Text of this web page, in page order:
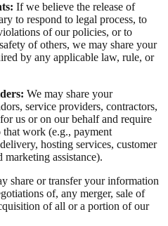
If we believe the release of
to respond to legal process, to
of our policies, or to
of others, we may share your
by any applicable law, rule, or
We may share your
service providers, contractors,
us or on our behalf and require
that work (e.g., payment
hosting services, customer
assistance).
share or transfer your information
of, any merger, sale of
of all or a portion of our